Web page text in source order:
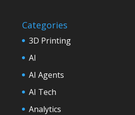
Categories
3D Printing
AI
AI Agents
AI Tech
Analytics